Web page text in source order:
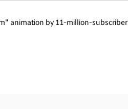
animation by 11-million-subscriber